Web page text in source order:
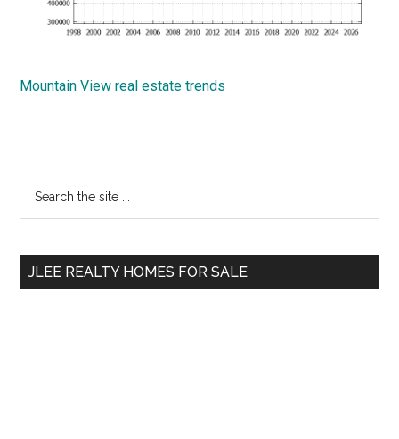
Mountain View real estate trends
Primary
Sidebar
...
JLEE REALTY HOMES FOR SALE